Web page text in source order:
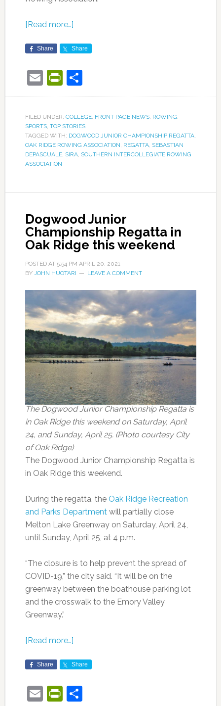
[Read more…]
Share Share
EmailPrintFriendly
Share
FILED UNDER: COLLEGE, FRONT PAGE NEWS, ROWING,
SPORTS, TOP STORIES
TAGGED WITH: DOGWOOD JUNIOR CHAMPIONSHIP REGATTA,
OAK RIDGE ROWING ASSOCIATION, REGATTA, SEBASTIAN
DEPASCUALE, SIRA, SOUTHERN INTERCOLLEGIATE ROWING
ASSOCIATION
Dogwood Junior
Championship Regatta in
Oak Ridge this weekend
POSTED AT 5:54 PM APRIL 20, 2021
BY JOHN HUOTARI LEAVE A COMMENT
The Dogwood Junior Championship Regatta is
in Oak Ridge this weekend on Saturday, April
24, and Sunday, April 25. (Photo courtesy City
of Oak Ridge)
The Dogwood Junior Championship Regatta is
in Oak Ridge this weekend.
During the regatta, the Oak Ridge Recreation
and Parks Department will partially close
Melton Lake Greenway on Saturday, April 24,
until Sunday, April 25, at 4 p.m.
“The closure is to help prevent the spread of
COVID-19,” the city said. “It will be on the
greenway between the boathouse parking lot
and the crosswalk to the Emory Valley
Greenway.”
[Read more…]
Share Share
EmailPrintFriendly
Share